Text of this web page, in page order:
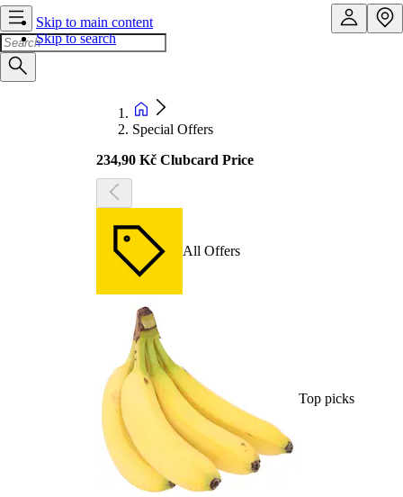
Skip to main content
Skip to search
Special Offers
234,90 Kč Clubcard Price
All Offers
Top picks